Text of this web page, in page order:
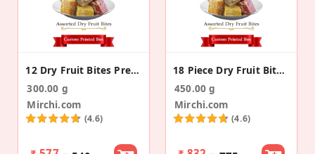
12 Dry Fruit Bites Pregnancy Announcement Gift
300.00 g
Mirchi.com
(4.6)
18 Piece Dry Fruit Bite Pregnancy Announcement Box
450.00 g
Mirchi.com
(4.6)